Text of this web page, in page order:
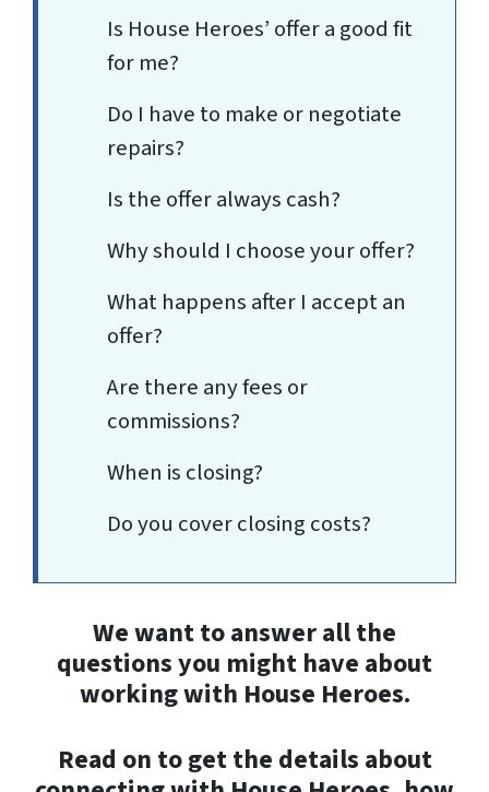
Is House Heroes’ offer a good fit
for me?
Do I have to make or negotiate
repairs?
Is the offer always cash?
Why should I choose your offer?
What happens after I accept an
offer?
Are there any fees or
commissions?
When is closing?
Do you cover closing costs?
We want to answer all the
questions you might have about
working with House Heroes.
Read on to get the details about